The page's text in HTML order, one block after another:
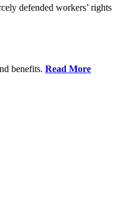
defended workers’ rights
benefits. Read More